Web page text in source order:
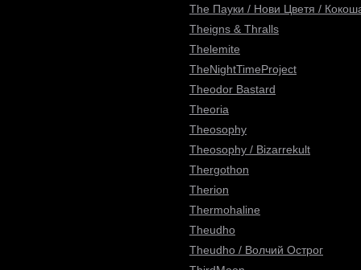
The Пауки / Нови Цветя /
Theigns & Thralls
Thelemite
TheNightTimeProject
Theodor Bastard
Theoria
Theosophy
Theosophy / Bizarrekult
Thergothon
Therion
Thermohaline
Theudho
Theudho / Волчий Острог